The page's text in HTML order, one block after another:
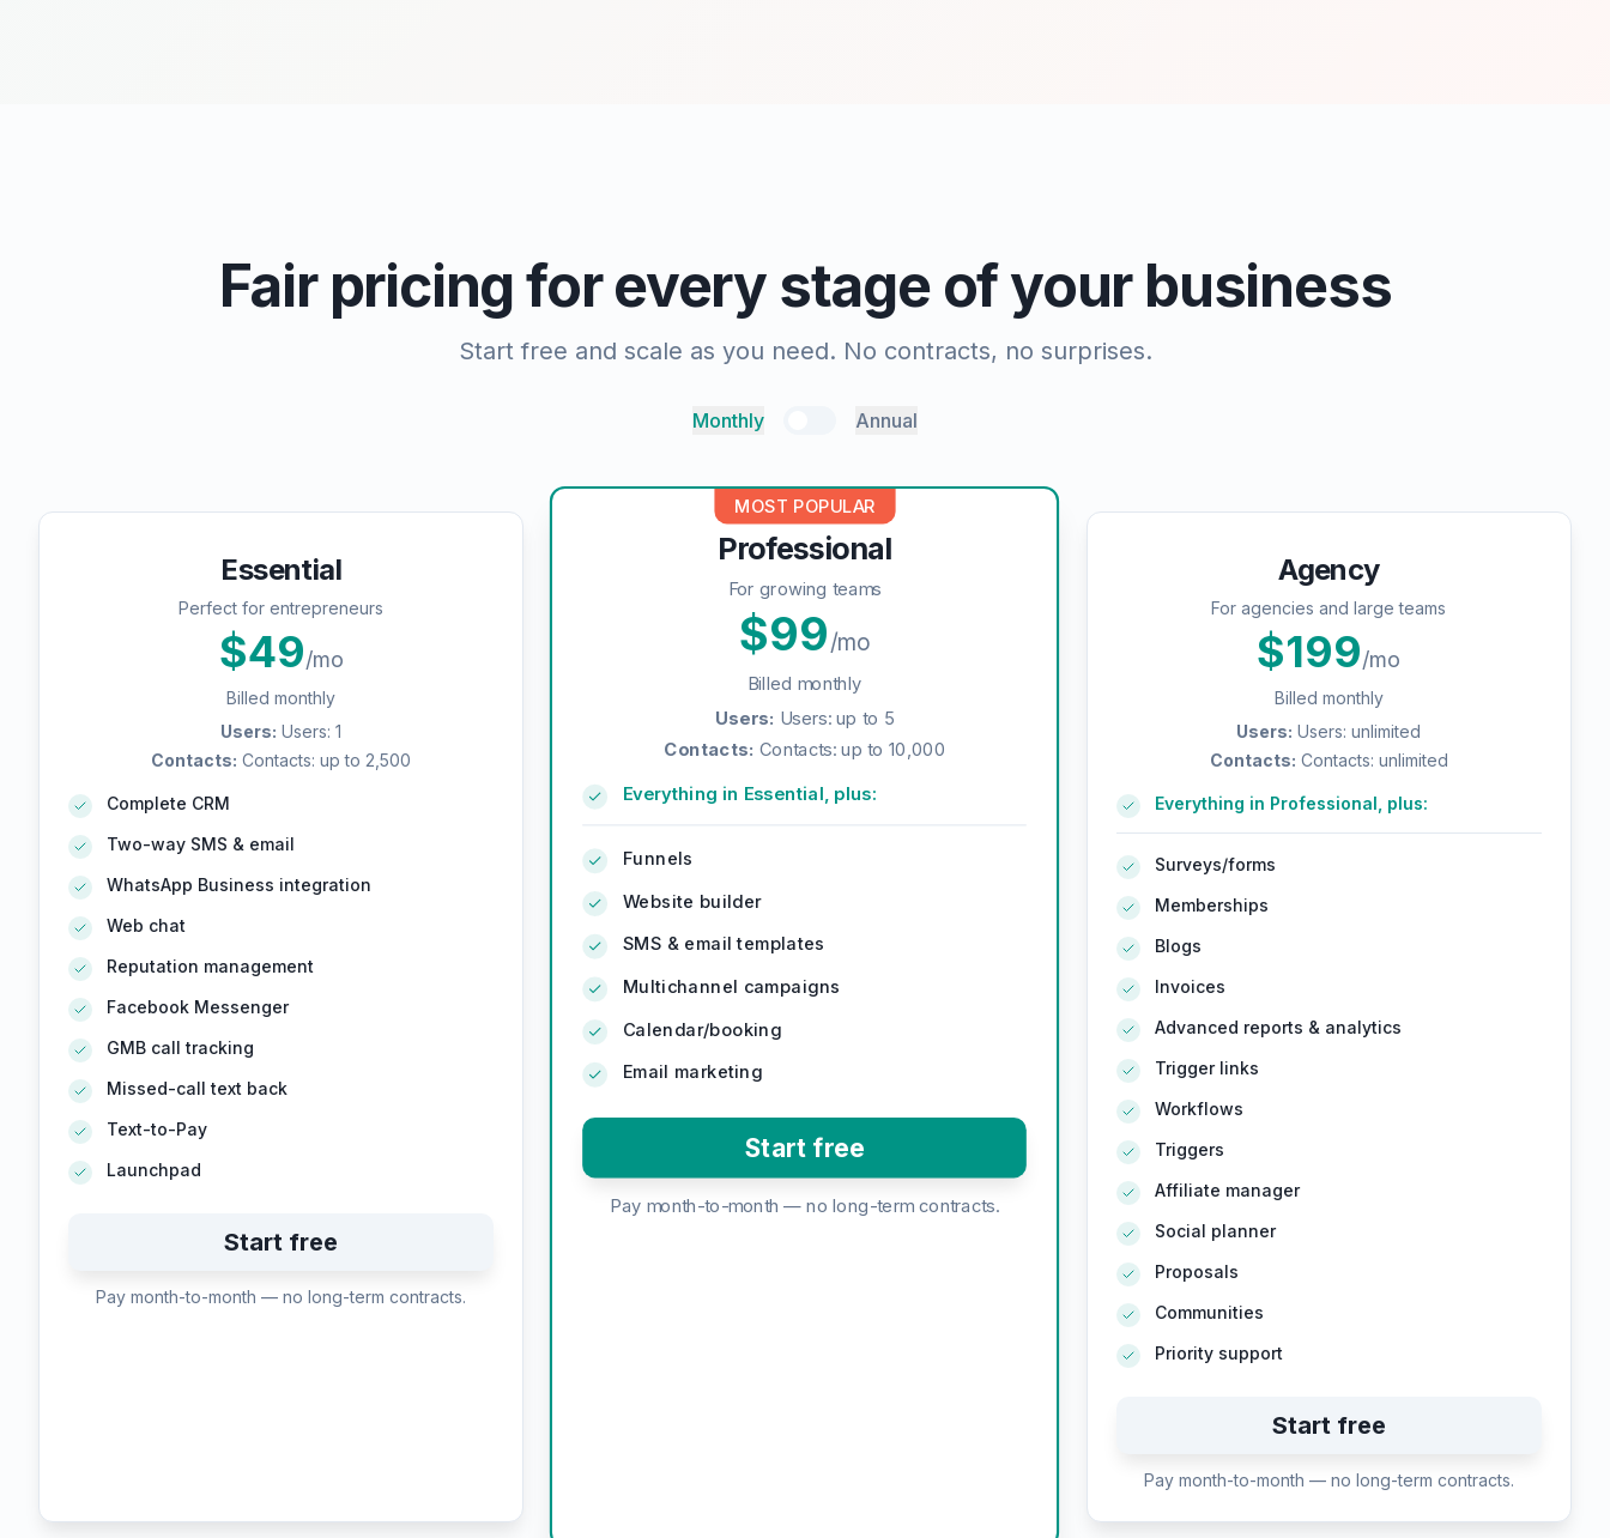
Fair pricing for every stage of your business
Start free and scale as you need. No contracts, no surprises.
Monthly Annual
Essential
Perfect for entrepreneurs
$49/mo
Billed monthly
Users: Users: 1
Contacts: Contacts: up to 2,500
Complete CRM
Two-way SMS & email
WhatsApp Business integration
Web chat
Reputation management
Facebook Messenger
GMB call tracking
Missed-call text back
Text-to-Pay
Launchpad
Start free
Pay month-to-month — no long-term contracts.
MOST POPULAR
Professional
For growing teams
$99/mo
Billed monthly
Users: Users: up to 5
Contacts: Contacts: up to 10,000
Everything in Essential, plus:
Funnels
Website builder
SMS & email templates
Multichannel campaigns
Calendar/booking
Email marketing
Start free
Pay month-to-month — no long-term contracts.
Agency
For agencies and large teams
$199/mo
Billed monthly
Users: Users: unlimited
Contacts: Contacts: unlimited
Everything in Professional, plus:
Surveys/forms
Memberships
Blogs
Invoices
Advanced reports & analytics
Trigger links
Workflows
Triggers
Affiliate manager
Social planner
Proposals
Communities
Priority support
Start free
Pay month-to-month — no long-term contracts.